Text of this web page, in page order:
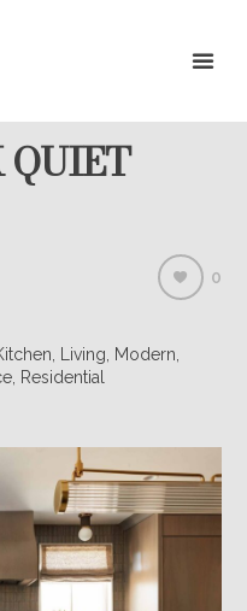
QUIET
0
Living, Modern,
Residential